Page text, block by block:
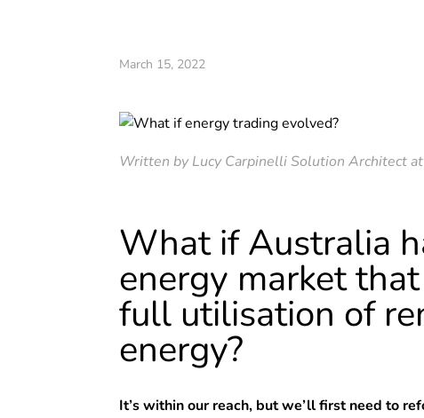
March 15, 2022
Written by Lucy Carpinelli Solution Architect
What if Australia
energy market
full utilisation of
energy?
It’s within our reach, but we’ll first need to